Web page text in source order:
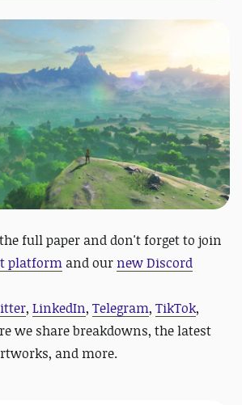
full paper anddon't forget to join
platform and our new Discord
, LinkedIn, Telegram, TikTok,
we share breakdowns, the latest
and more.